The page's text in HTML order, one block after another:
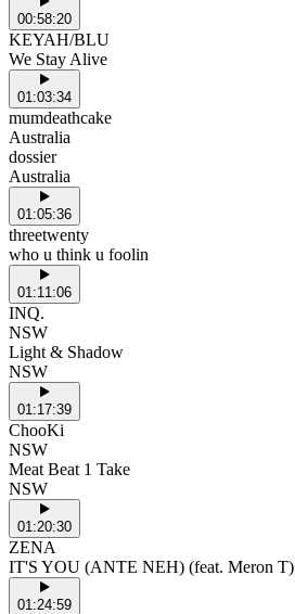
00:58:20
KEYAH/BLU
We Stay Alive
01:03:34
mumdeathcake
Australia
dossier
Australia
01:05:36
threetwenty
who u think u foolin
01:11:06
INQ.
NSW
Light & Shadow
NSW
01:17:39
ChooKi
NSW
Meat Beat 1 Take
NSW
01:20:30
ZENA
IT'S YOU (ANTE NEH) (feat. Meron T)
01:24:59